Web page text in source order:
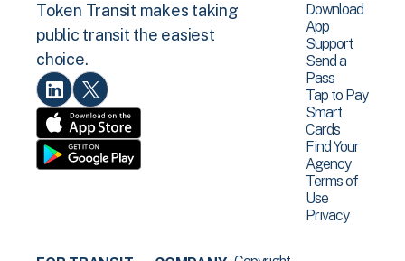
Token Transit makes taking
public transit the easiest
choice.
Download
App
Support
Send a
Pass
Tap to Pay
Smart
Cards
Find Your
Agency
Terms of
Use
Privacy